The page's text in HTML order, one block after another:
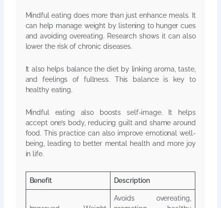
Mindful eating does more than just enhance meals. It
can help manage weight by listening to hunger cues
and avoiding overeating. Research shows it can also
lower the risk of chronic diseases.
It also helps balance the diet by linking aroma, taste,
and feelings of fullness. This balance is key to
healthy eating.
Mindful eating also boosts self-image. It helps
accept one’s body, reducing guilt and shame around
food. This practice can also improve emotional well-
being, leading to better mental health and more joy
in life.
Benefit Description
Avoids overeating,